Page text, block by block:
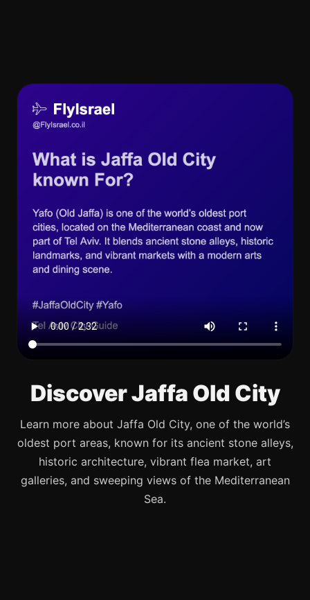
Discover Jaffa Old City
Learn more about Jaffa Old City, one of the world’s
oldest port areas, known for its ancient stone alleys,
historic architecture, vibrant flea market, art
galleries, and sweeping views of the Mediterranean
Sea.